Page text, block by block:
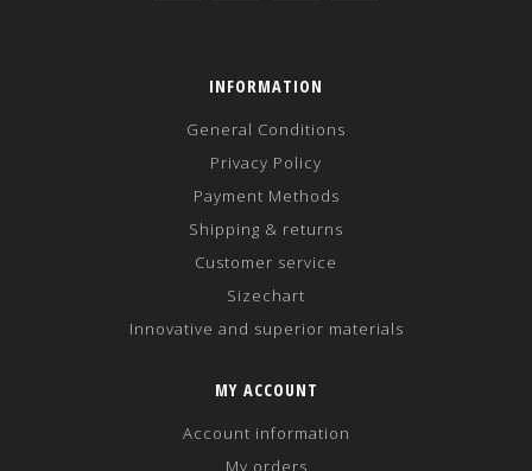
INFORMATION
General Conditions
Privacy Policy
Payment Methods
Shipping & returns
Customer service
Sizechart
Innovative and superior materials
MY ACCOUNT
Account information
My orders